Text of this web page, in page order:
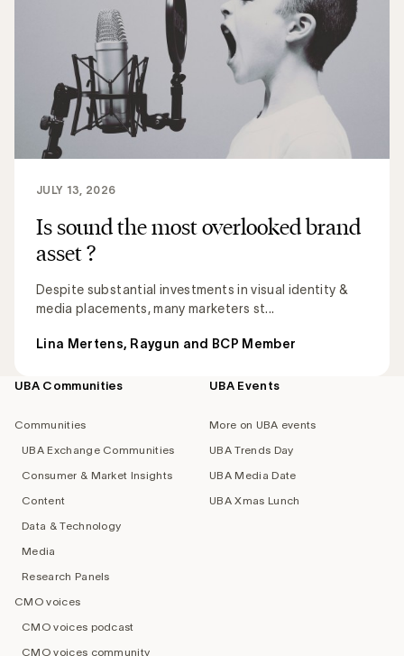
Is sound the most overlooked brand
asset ?
Despite substantial investments in visual identity &
media placements, many marketers st...
JULY 13, 2026
Lina Mertens, Raygun and BCP Member
Footer
UBA Communities
Communities
UBA Exchange Communities
Consumer & Market Insights
Content
Data & Technology
Media
Research Panels
CMO voices
CMO voices podcast
CMO voices community
UBA Events
More on UBA events
UBA Trends Day
UBA Media Date
UBA Xmas Lunch